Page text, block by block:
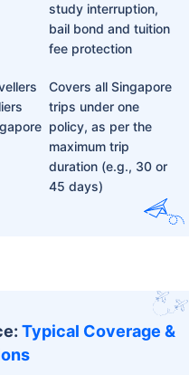
study interruption,
bail bond and tuition
fee protection
Covers all Singapore
trips under one
policy, as per the
maximum trip
duration (e.g., 30 or
45 days)
Typical Coverage &